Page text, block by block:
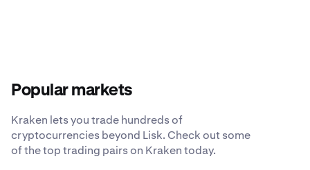
Popular markets
Kraken lets you trade hundreds of
cryptocurrencies beyond Lisk. Check out some
of the top trading pairs on Kraken today.